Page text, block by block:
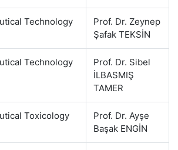
Technology
Prof. Dr. Zeynep
Şafak TEKSİN
Technology
Prof. Dr. Sibel
İLBASMIŞ
TAMER
Toxicology
Prof. Dr. Ayşe
Başak ENGİN